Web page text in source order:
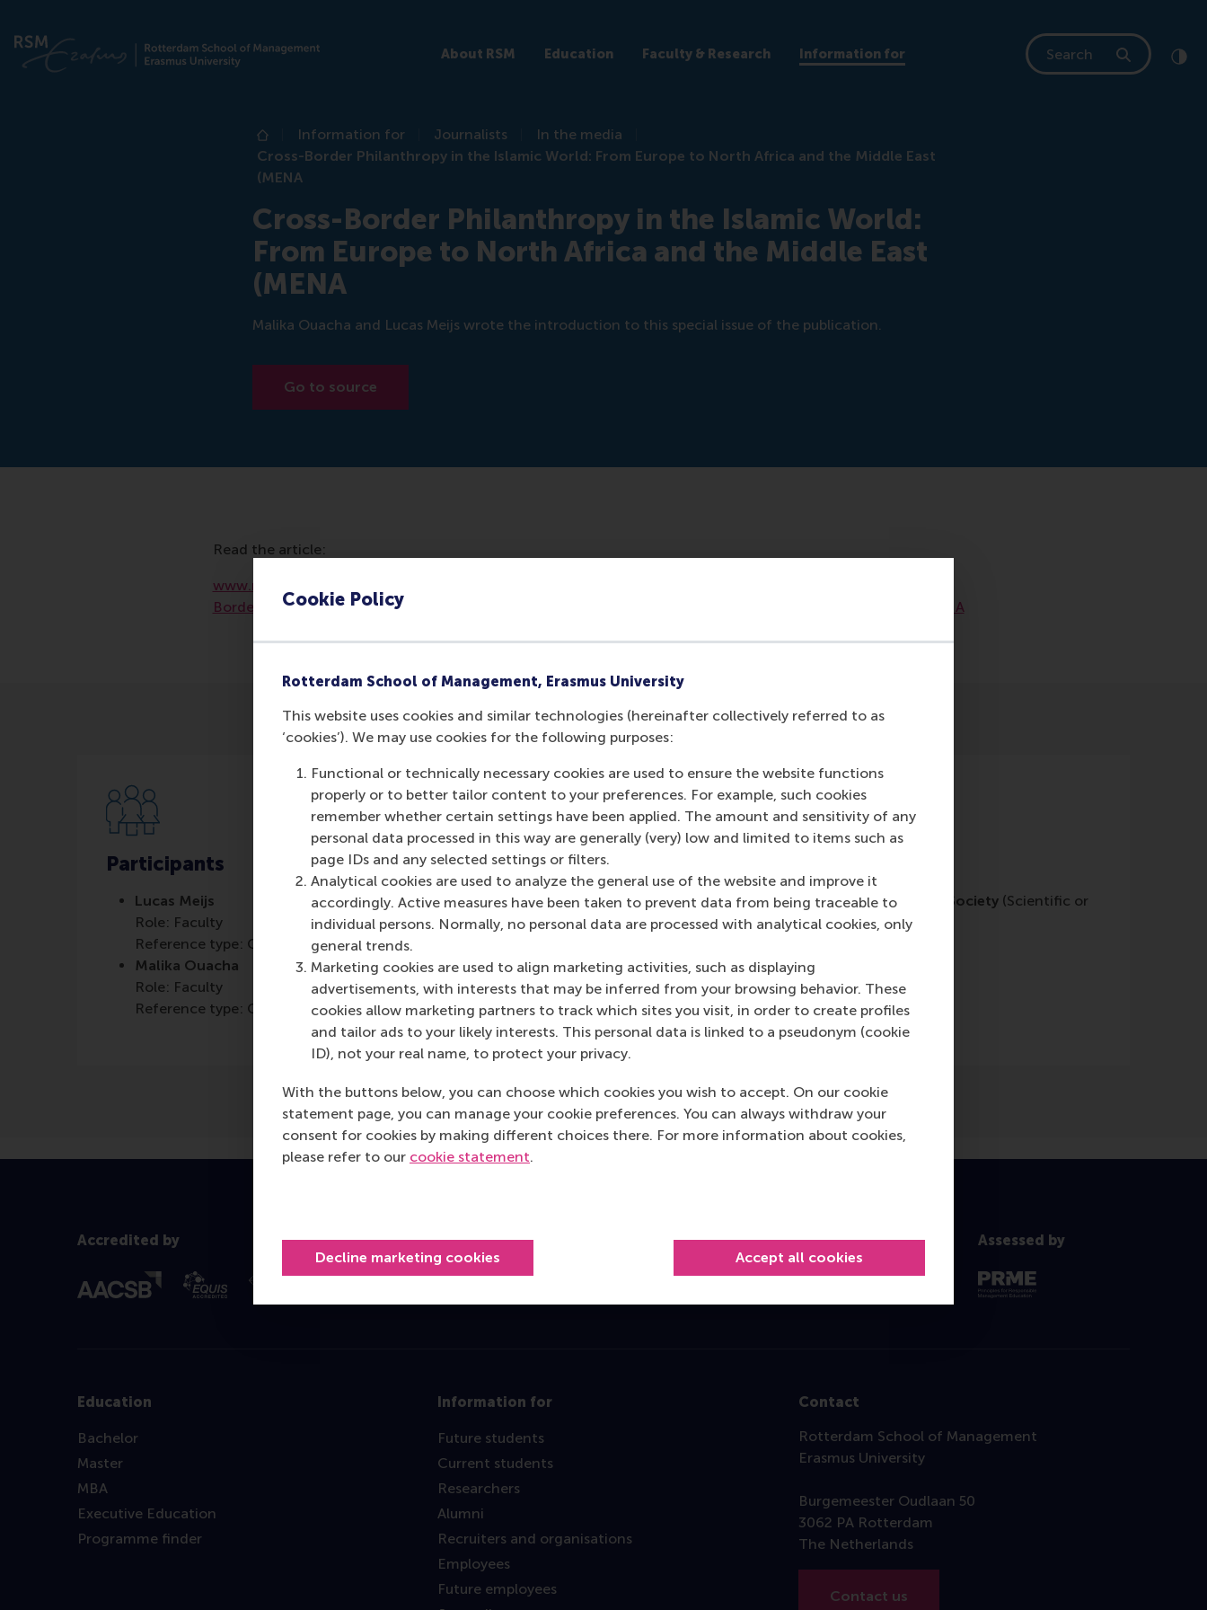
Cookie Policy
Rotterdam School of Management, Erasmus University
This website uses cookies and similar technologies (hereinafter collectively referred to as
‘cookies’). We may use cookies for the following purposes:
Functional or technically necessary cookies are used to ensure the website functions
properly or to better tailor content to your preferences. For example, such cookies
remember whether certain settings have been applied. The amount and sensitivity of any
personal data processed in this way are generally (very) low and limited to items such as
page IDs and any selected settings or filters.
Analytical cookies are used to analyze the general use of the website and improve it
accordingly. Active measures have been taken to prevent data from being traceable to
individual persons. Normally, no personal data are processed with analytical cookies, only
general trends.
Marketing cookies are used to align marketing activities, such as displaying
advertisements, with interests that may be inferred from your browsing behavior. These
cookies allow marketing partners to track which sites you visit, in order to create profiles
and tailor ads to your likely interests. This personal data is linked to a pseudonym (cookie
ID), not your real name, to protect your privacy.
With the buttons below, you can choose which cookies you wish to accept. On our cookie
statement page, you can manage your cookie preferences. You can always withdraw your
consent for cookies by making different choices there. For more information about cookies,
please refer to our cookie statement.
Decline marketing cookies Accept all cookies
About RSM Education Faculty & Research Information for
Search
Home
Information for Journalists
In the media
Cross-Border Philanthropy in the Islamic World: From Europe to North Africa and the Middle East
(MENA
Cross-Border Philanthropy in the Islamic World:
From Europe to North Africa and the Middle East
(MENA
Malika Ouacha and Lucas Meijs wrote the introduction to this special issue of the publication.
Go to source
Read the article:
www.researchgate.net/publication/356904549_Vol_5_No_2_2021_Special_Issue_Cross-
Border_Philanthropy_in_the_Islamic_World_From_Europe_to_North_Africa_and_the_Middle_East_MENA
Participants
Lucas Meijs
Role: Faculty
Reference type: Co-written by
Malika Ouacha
Role: Faculty
Reference type: Co-written by
Journal of Muslim Philanthropy & Civil Society (Scientific or
industry journal)
Accredited by Top ranked Assessed by
Education
Bachelor
Master
MBA
Executive Education
Programme finder
Information for
Future students
Current students
Researchers
Alumni
Recruiters and organisations
Employees
Future employees
Contact
Rotterdam School of Management
Erasmus University
Burgemeester Oudlaan 50
3062 PA Rotterdam
The Netherlands
Contact us